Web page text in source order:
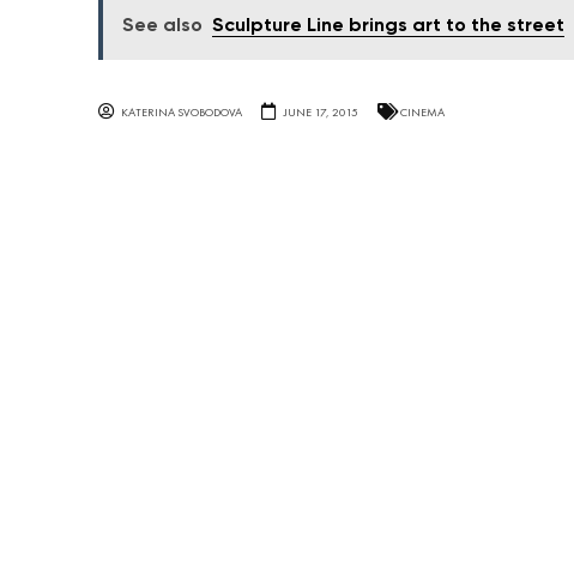
See also Sculpture Line brings art to the street
KATERINA SVOBODOVA JUNE 17, 2015 CINEMA